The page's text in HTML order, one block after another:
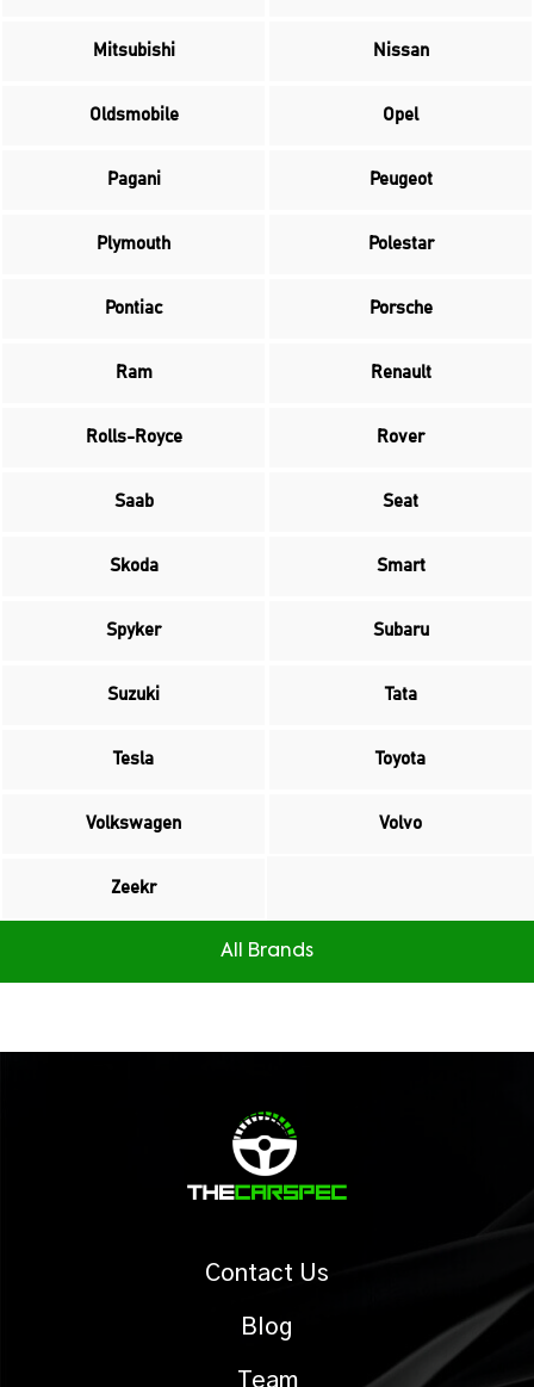
Mitsubishi Nissan
Oldsmobile Opel
Pagani Peugeot
Plymouth Polestar
Pontiac Porsche
Ram Renault
Rolls-Royce Rover
Saab Seat
Skoda Smart
Spyker Subaru
Suzuki Tata
Tesla Toyota
Volkswagen Volvo
Zeekr
All Brands
Contact Us
Blog
Team